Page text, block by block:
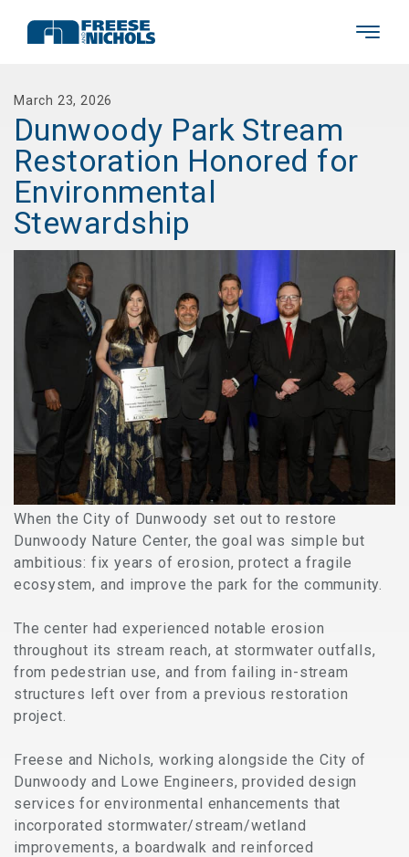
March 23, 2026
Dunwoody Park Stream
Restoration Honored for
Environmental
Stewardship
When the City of Dunwoody set out to restore
Dunwoody Nature Center, the goal was simple but
ambitious: fix years of erosion, protect a fragile
ecosystem, and improve the park for the community.
The center had experienced notable erosion
throughout its stream reach, at stormwater outfalls,
from pedestrian use, and from failing in-stream
structures left over from a previous restoration
project.
Freese and Nichols, working alongside the City of
Dunwoody and Lowe Engineers,provided design
services for environmental enhancements that
incorporated stormwater/stream/wetland
improvements, a boardwalk and reinforced